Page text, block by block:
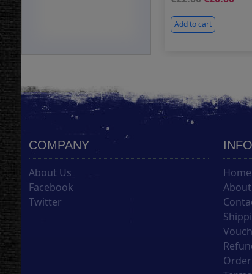
Add to cart
COMPANY
About Us
Facebook
Twitter
Home